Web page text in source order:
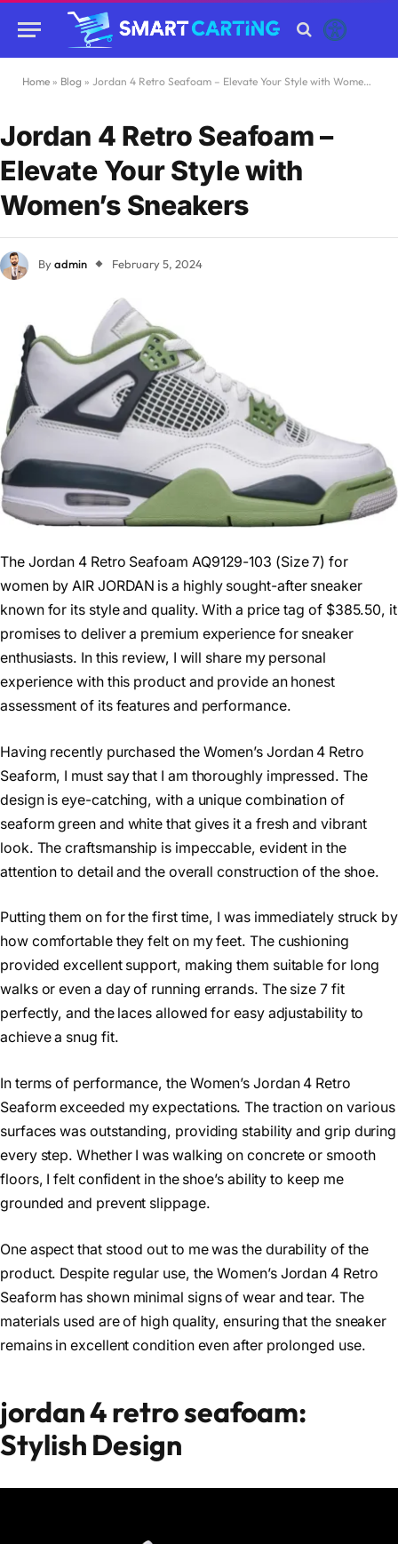
Home » Blog » Jordan 4 Retro Seafoam – Elevate Your Style with Women’s Sneakers
Jordan 4 Retro Seafoam –
Elevate Your Style with
Women’s Sneakers
Byadmin February 5, 2024
The Jordan 4 Retro Seafoam AQ9129-103 (Size 7) for
women by AIR JORDAN is a highly sought-after sneaker
known for its style and quality. With a price tag of $385.50, it
promises to deliver a premium experience for sneaker
enthusiasts. In this review, I will share my personal
experience with this product and provide an honest
assessment of its features and performance.
Having recently purchased the Women’s Jordan 4 Retro
Seaform, I must say that I am thoroughly impressed. The
design is eye-catching, with a unique combination of
seaform green and white that gives it a fresh and vibrant
look. The craftsmanship is impeccable, evident in the
attention to detail and the overall construction of the shoe.
Putting them on for the first time, I was immediately struck by
how comfortable they felt on my feet. The cushioning
provided excellent support, making them suitable for long
walks or even a day of running errands. The size 7 fit
perfectly, and the laces allowed for easy adjustability to
achieve a snug fit.
In terms of performance, the Women’s Jordan 4 Retro
Seaform exceeded my expectations. The traction on various
surfaces was outstanding, providing stability and grip during
every step. Whether I was walking on concrete or smooth
floors, I felt confident in the shoe’s ability to keep me
grounded and prevent slippage.
One aspect that stood out to me was the durability of the
product. Despite regular use, the Women’s Jordan 4 Retro
Seaform has shown minimal signs of wear and tear. The
materials used are of high quality, ensuring that the sneaker
remains in excellent condition even after prolonged use.
jordan 4 retro seafoam:
Stylish Design